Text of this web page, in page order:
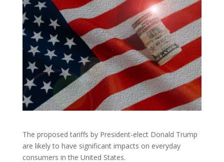
The proposed tariffs by President-elect Donald Trump
are likely to have significant impacts on everyday
consumers in the United States.